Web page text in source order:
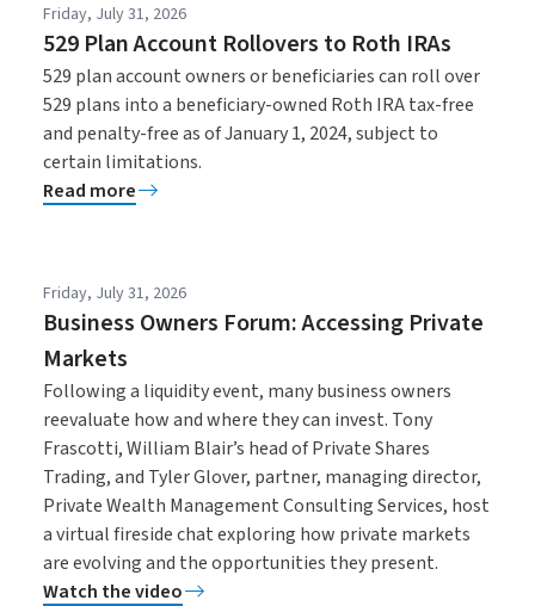
Friday, July 31, 2026
529 Plan Account Rollovers to Roth IRAs
529 plan account owners or beneficiaries can roll over
529 plans into a beneficiary-owned Roth IRA tax-free
and penalty-free as of January 1, 2024, subject to
certain limitations.
Read more
Friday, July 31, 2026
Business Owners Forum: Accessing Private
Markets
Following a liquidity event, many business owners
reevaluate how and where they can invest. Tony
Frascotti, William Blair’s head of Private Shares
Trading, and Tyler Glover, partner, managing director,
Private Wealth Management Consulting Services, host
a virtual fireside chat exploring how private markets
are evolving and the opportunities they present.
Watch the video